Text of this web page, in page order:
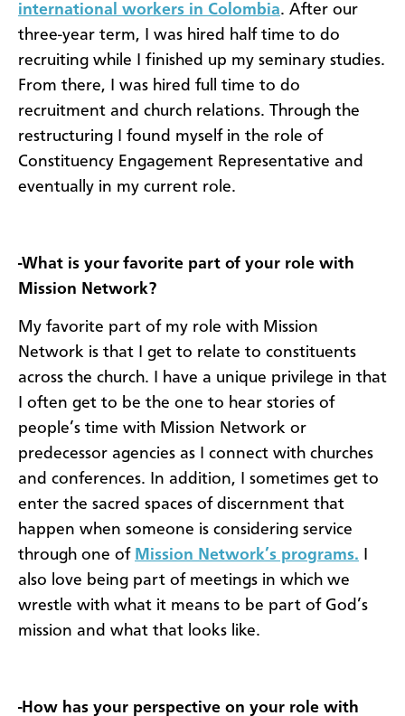
international workers in Colombia. After our
three-year term, I was hired half time to do
recruiting while I finished up my seminary studies.
From there, I was hired full time to do
recruitment and church relations. Through the
restructuring I found myself in the role of
Constituency Engagement Representative and
eventually in my current role.
-What is your favorite part of your role with
Mission Network?
My favorite part of my role with Mission
Network is that I get to relate to constituents
across the church. I have a unique privilege in that
I often get to be the one to hear stories of
people’s time with Mission Network or
predecessor agencies as I connect with churches
and conferences. In addition, I sometimes get to
enter the sacred spaces of discernment that
happen when someone is considering service
through one of Mission Network’s programs.
also love being part of meetings in which we
wrestle with what it means to be part of God’s
mission and what that looks like.
-How has your perspective on your role with